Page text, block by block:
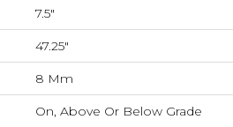
7.5"
47.25"
8 Mm
On, Above Or Below Grade